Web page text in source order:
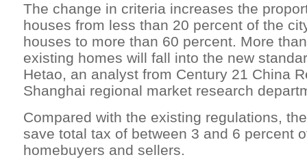
The change in criteria increases the
houses from less than 20 percent of the
houses to more than 60 percent. More
existing homes will fall into the new
Hetao, an analyst from Century 21 China
Shanghai regional market research
Compared with the existing regulations,
save total tax of between 3 and 6 percent
homebuyers and sellers.